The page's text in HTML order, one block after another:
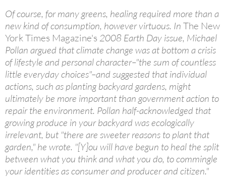
Of course, for many greens, healing required more than a
new kind of consumption, however virtuous. In The New
York Times Magazine's 2008 Earth Day issue, Michael
Pollan argued that climate change was at bottom a crisis
of lifestyle and personal character–"the sum of countless
little everyday choices"–and suggested that individual
actions, such as planting backyard gardens, might
ultimately be more important than government action to
repair the environment. Pollan half-acknowledged that
growing produce in your backyard was ecologically
irrelevant, but "there are sweeter reasons to plant that
garden," he wrote. "[Y]ou will have begun to heal the split
between what you think and what you do, to commingle
your identities as consumer and producer and citizen."